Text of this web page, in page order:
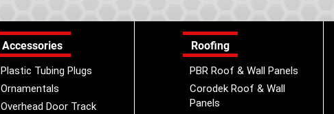
Accessories
Plastic Tubing Plugs
Ornamentals
Overhead Door Track
Roofing
PBR Roof & Wall Panels
Corodek Roof & Wall
Panels